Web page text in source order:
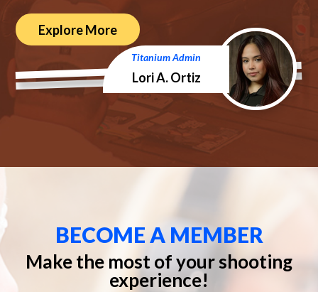
Explore More
Titanium Admin
Lori A. Ortiz
BECOME A MEMBER
Make the most of your shooting
experience!